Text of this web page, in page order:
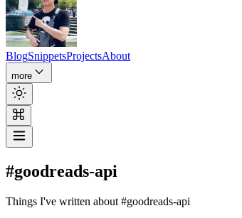
BlogSnippetsProjectsAbout
more
#goodreads-api
Things I've written about #goodreads-api